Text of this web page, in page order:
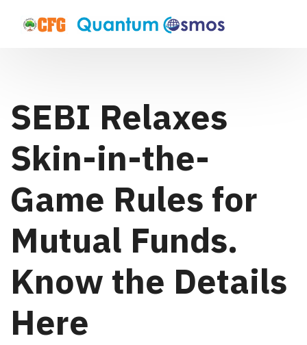
SEBI Relaxes
Skin-in-the-
Game Rules for
Mutual Funds.
Know the Details
Here